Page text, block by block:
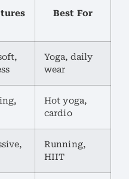
Best For
Yoga, daily
wear
Hot yoga,
cardio
Running,
HIIT